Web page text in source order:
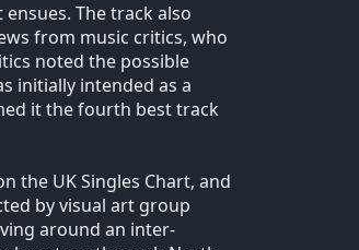
The track also
from music critics, who
noted the possible
initially intended as a
it the fourth best track
the UK Singles Chart, and
by visual art group
around an inter-